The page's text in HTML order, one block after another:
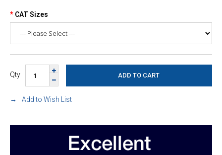
CAT Sizes
Qty
Add to Wish List